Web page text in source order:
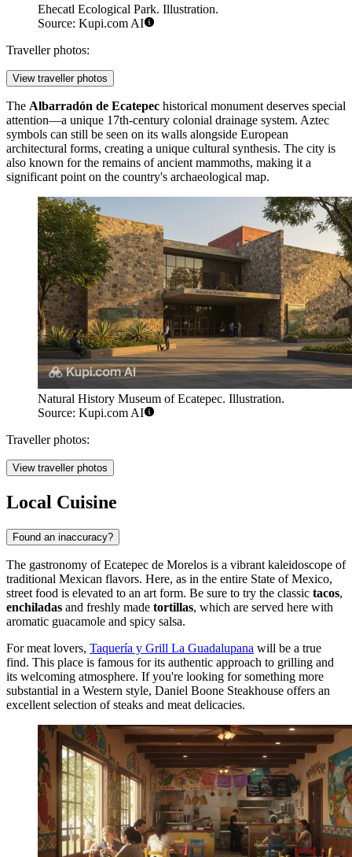
Ehecatl Ecological Park. Illustration.
Source: Kupi.com AI
Traveller photos:
View traveller photos
The Albarradón de Ecatepec historical monument deserves special
attention—a unique 17th-century colonial drainage system. Aztec
symbols can still be seen on its walls alongside European
architectural forms, creating a unique cultural synthesis. The city is
also known for the remains of ancient mammoths, making it a
significant point on the country's archaeological map.
Natural History Museum of Ecatepec. Illustration.
Source: Kupi.com AI
Traveller photos:
View traveller photos
Local Cuisine
Found an inaccuracy?
The gastronomy of Ecatepec de Morelos is a vibrant kaleidoscope of
traditional Mexican flavors. Here, as in the entire State of Mexico,
street food is elevated to an art form. Be sure to try the classic tacos,
enchiladas and freshly made tortillas, which are served here with
aromatic guacamole and spicy salsa.
For meat lovers, Taquería y Grill La Guadalupana will be a true
find. This place is famous for its authentic approach to grilling and
its welcoming atmosphere. If you're looking for something more
substantial in a Western style, Daniel Boone Steakhouse offers an
excellent selection of steaks and meat delicacies.